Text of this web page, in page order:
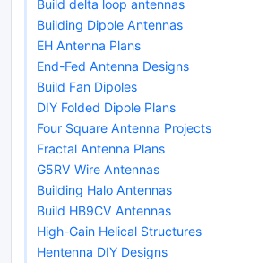
Build delta loop antennas
Building Dipole Antennas
EH Antenna Plans
End-Fed Antenna Designs
Build Fan Dipoles
DIY Folded Dipole Plans
Four Square Antenna Projects
Fractal Antenna Plans
G5RV Wire Antennas
Building Halo Antennas
Build HB9CV Antennas
High-Gain Helical Structures
Hentenna DIY Designs